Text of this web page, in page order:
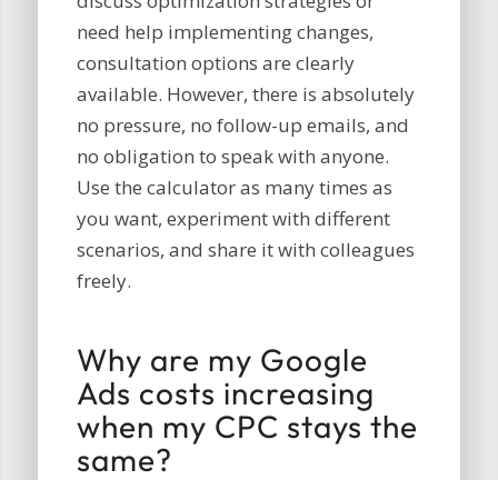
need help implementing changes,
consultation options are clearly
available. However, there is absolutely
no pressure, no follow-up emails, and
no obligation to speak with anyone.
Use the calculator as many times as
you want, experiment with different
scenarios, and share it with colleagues
freely.
Why are my Google
Ads costs increasing
when my CPC stays the
same?